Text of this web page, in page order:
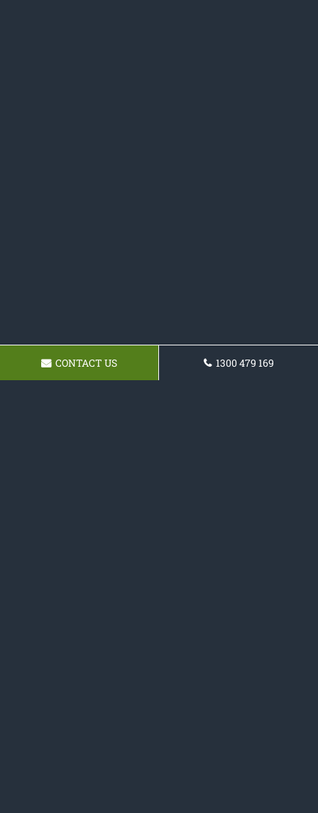
CONTACT US 1300 479 169